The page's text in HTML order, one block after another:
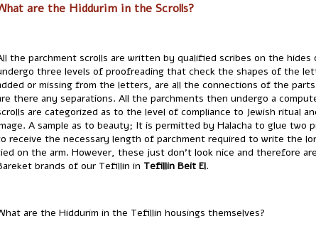
are the Hiddurim in the Scrolls?
the parchment scrolls are written by qualified scribes on the hides
three levels of proofreading that check the shapes of the
or missing from the letters, are all the connections of the
there any separations. All the parchments then undergo a
are categorized as to the level of compliance to Jewish ritual
A sample as to beauty; It is permitted by Halacha to glue two
receive the necessary length of parchment required to write the
on the arm. However, these just don't look nice and therefore
brands of our Tefillin in Tefillin Beit El.
are the Hiddurim in the Tefillin housings themselves?